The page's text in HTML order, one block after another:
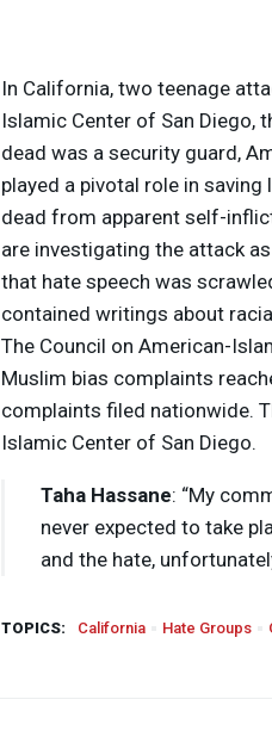
In California, two teenage
Islamic Center of San Diego,
dead was a security guard,
played a pivotal role in
dead from apparent self-
are investigating the attack
that hate speech was
contained writings about
The Council on American-
Muslim bias complaints
complaints filed nationwide.
Islamic Center of San Diego.
Taha Hassane: “My
never expected to take
and the hate,
TOPICS: California Hate Groups